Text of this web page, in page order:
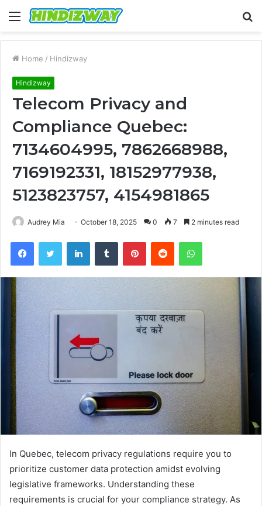
Menu
Home / Hindizway
Hindizway
Telecom Privacy and
Compliance Quebec:
7134604995, 7862668988,
7169192331, 18152977938,
5123823757, 4154981865
Audrey Mia October 18, 2025 0 7 2 minutes read
FacebookTwitter LinkedInTumblr PinterestReddit WhatsApp
In Quebec, telecom privacy regulations require you to
prioritize customer data protection amidst evolving
legislative frameworks. Understanding these
requirements is crucial for your compliance strategy. As